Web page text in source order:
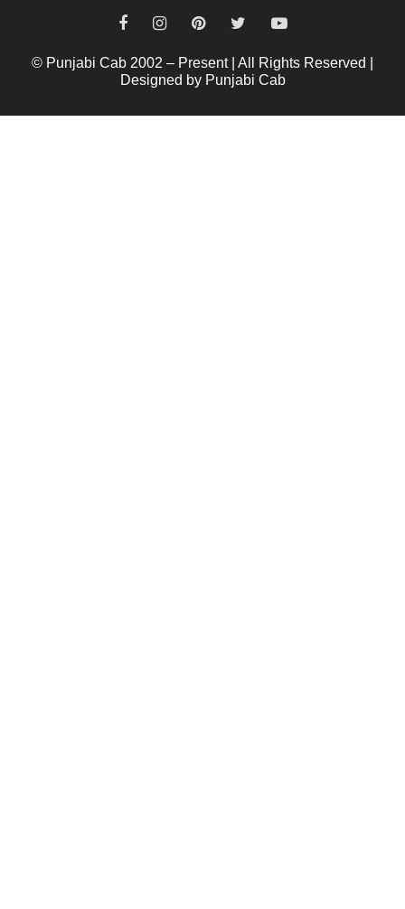
© Punjabi Cab 2002 – Present | All Rights Reserved |
Designed by Punjabi Cab